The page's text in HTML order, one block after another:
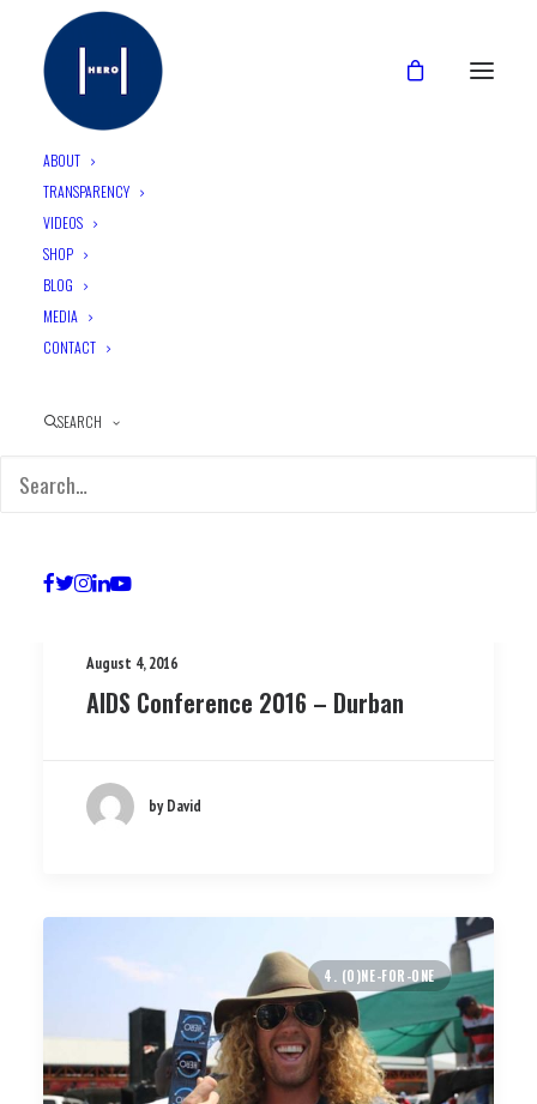
ABOUT
TRANSPARENCY
VIDEOS
SHOP
BLOG
MEDIA
CONTACT
SEARCH
August 4, 2016
AIDS Conference 2016 – Durban
by David
4. (O)NE-FOR-ONE